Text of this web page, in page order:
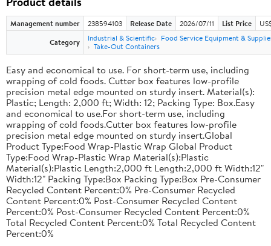
Management number 238594103 Release Date 2026/07/11 List Price
Category
Industrial & Scientific
Food Service Equipment &
Take-Out Containers
Easy and economical to use. For short-term use, including
wrapping of cold foods. Cutter box features low-profile
precision metal edge mounted on sturdy insert. Material(s):
Plastic; Length: 2,000 ft; Width: 12; Packing Type: Box.Easy
and economical to use.For short-term use, including
wrapping of cold foods.Cutter box features low-profile
precision metal edge mounted on sturdy insert.Global
Product Type:Food Wrap-Plastic Wrap Global Product
Type:Food Wrap-Plastic Wrap Material(s):Plastic
Material(s):Plastic Length:2,000 ft Length:2,000 ft Width:12"
Width:12" Packing Type:Box Packing Type:Box Pre-Consumer
Recycled Content Percent:0% Pre-Consumer Recycled
Content Percent:0% Post-Consumer Recycled Content
Percent:0% Post-Consumer Recycled Content Percent:0%
Total Recycled Content Percent:0% Total Recycled Content
Percent:0%